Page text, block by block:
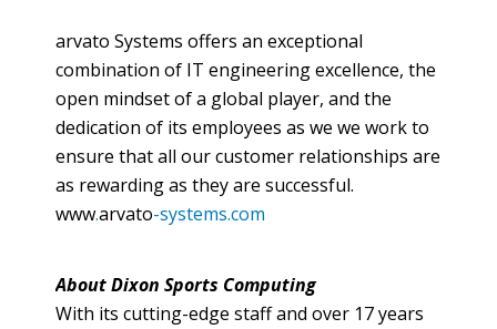
arvato Systems offers an exceptional
combination of IT engineering excellence, the
open mindset of a global player, and the
dedication of its employees as we we work to
ensure that all our customer relationships are
as rewarding as they are successful.
www.arvato-systems.com
About Dixon Sports Computing
With its cutting-edge staff and over 17 years